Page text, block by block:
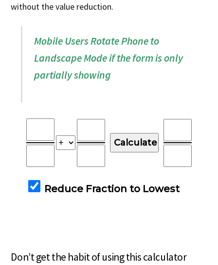
without the value reduction.
Mobile Users Rotate Phone to
Landscape Mode if the form is only
partially showing
Don’t get the habit of using this calculator